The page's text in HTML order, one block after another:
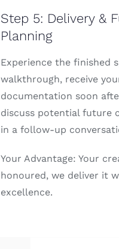
Step 5: Delivery &
Planning
Experience the finished
walkthrough, receive
documentation soon
discuss potential future
in a follow-up
Your Advantage: Your
honoured, we deliver it
excellence.